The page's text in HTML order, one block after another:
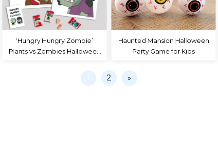
‘Hungry Hungry Zombie’
Plants vs Zombies Halloween
Haunted Mansion Halloween
Party Game for Kids
1 2 »